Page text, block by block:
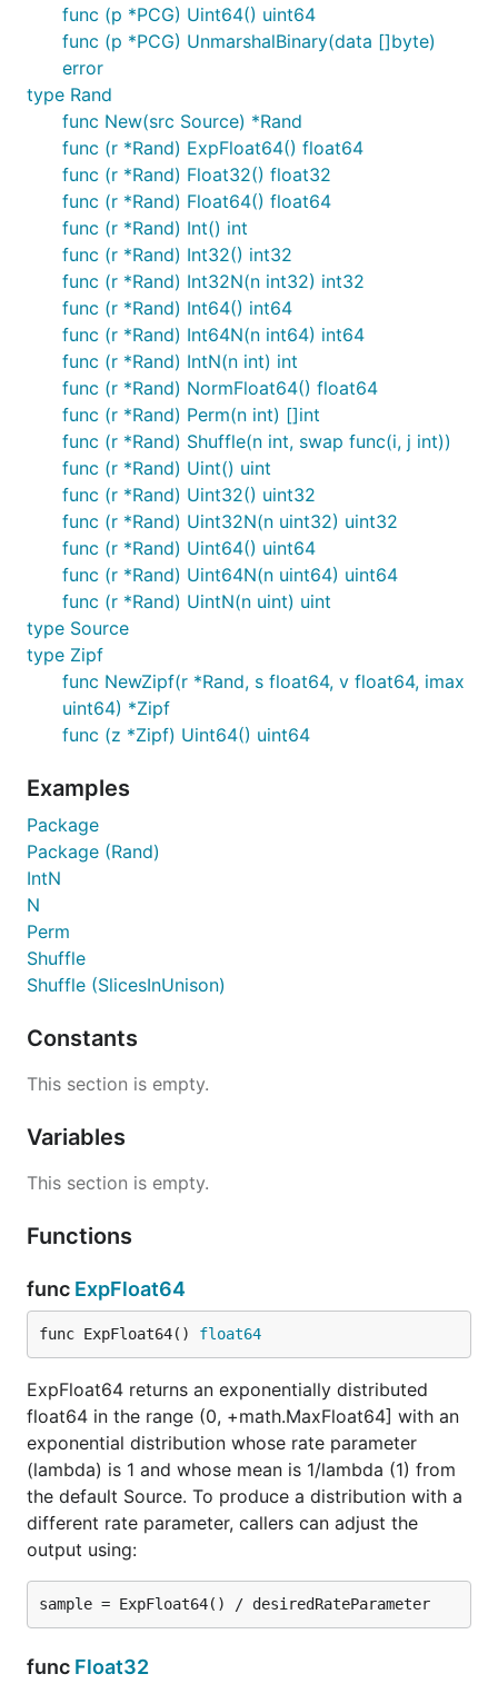
func (p *PCG) Uint64() uint64
func (p *PCG) UnmarshalBinary(data []byte)
error
type Rand
func New(src Source) *Rand
func (r *Rand) ExpFloat64() float64
func (r *Rand) Float32() float32
func (r *Rand) Float64() float64
func (r *Rand) Int() int
func (r *Rand) Int32() int32
func (r *Rand) Int32N(n int32) int32
func (r *Rand) Int64() int64
func (r *Rand) Int64N(n int64) int64
func (r *Rand) IntN(n int) int
func (r *Rand) NormFloat64() float64
func (r *Rand) Perm(n int) []int
func (r *Rand) Shuffle(n int, swap func(i, j int))
func (r *Rand) Uint() uint
func (r *Rand) Uint32() uint32
func (r *Rand) Uint32N(n uint32) uint32
func (r *Rand) Uint64() uint64
func (r *Rand) Uint64N(n uint64) uint64
func (r *Rand) UintN(n uint) uint
type Source
type Zipf
func NewZipf(r *Rand, s float64, v float64, imax
uint64) *Zipf
func (z *Zipf) Uint64() uint64
Examples
Package
Package (Rand)
IntN
N
Perm
Shuffle
Shuffle (SlicesInUnison)
Constants
This section is empty.
Variables
This section is empty.
Functions
func ExpFloat64
func ExpFloat64() float64
ExpFloat64 returns an exponentially distributed
float64 in the range (0, +math.MaxFloat64] with an
exponential distribution whose rate parameter
(lambda) is 1 and whose mean is 1/lambda (1) from
the default Source. To produce a distribution with a
different rate parameter, callers can adjust the
output using:
func Float32